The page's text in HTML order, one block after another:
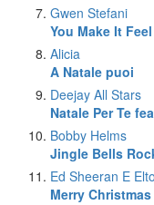
Gwen Stefani
You Make It
Alicia
A Natale puoi
Deejay All Stars
Natale Per Te
Bobby Helms
Jingle Bells
Ed Sheeran E
Merry Christmas